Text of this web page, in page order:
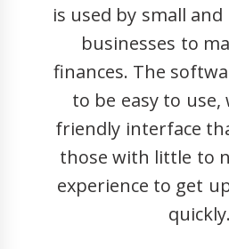
is used by small
businesses to
finances. The
to be easy to
friendly interface
those with little to
experience to get
quickly.